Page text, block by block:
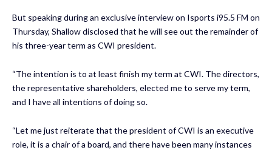
But speaking during an exclusive interview on Isports i95.5 FM on
Thursday, Shallow disclosed that he will see out the remainder of
his three-year term as CWI president.
“The intention is to at least finish my term at CWI. The directors,
the representative shareholders, elected me to serve my term,
and I have all intentions of doing so.
“Let me just reiterate that the president of CWI is an executive
role, it is a chair of a board, and there have been many instances